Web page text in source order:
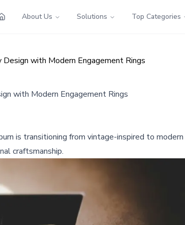
About Us Solutions Top Categories
with Modern Engagement Rings
with Modern Engagement Rings
is transitioning from vintage-inspired to
craftsmanship.